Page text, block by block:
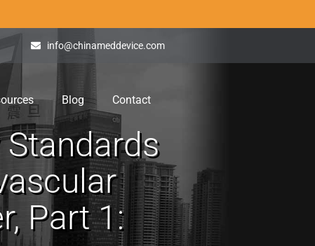
info@chinameddevice.com
Blog Contact
Standards
Part 1: